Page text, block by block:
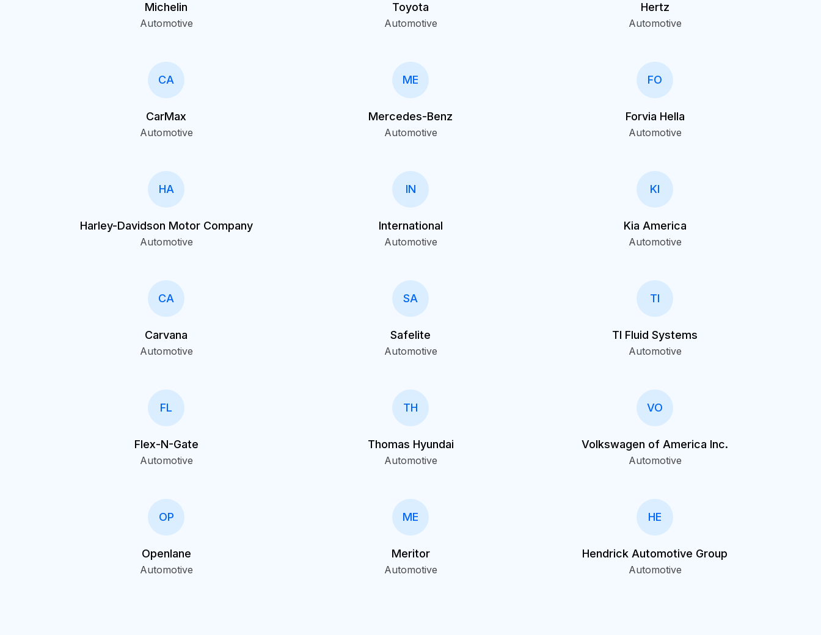
Michelin
Automotive
Toyota
Automotive
Hertz
Automotive
CA
CarMax
Automotive
ME
Mercedes-Benz
Automotive
FO
Forvia Hella
Automotive
HA
Harley-Davidson Motor Company
Automotive
IN
International
Automotive
KI
Kia America
Automotive
CA
Carvana
Automotive
SA
Safelite
Automotive
TI
TI Fluid Systems
Automotive
FL
Flex-N-Gate
Automotive
TH
Thomas Hyundai
Automotive
VO
Volkswagen of America Inc.
Automotive
OP
Openlane
Automotive
ME
Meritor
Automotive
HE
Hendrick Automotive Group
Automotive